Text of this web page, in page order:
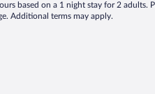
based on a 1 night stay for 2 adults.
Additional terms may apply.